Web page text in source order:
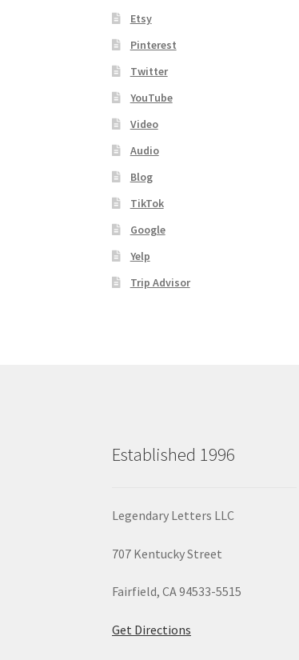
Etsy
Pinterest
Twitter
YouTube
Video
Audio
Blog
TikTok
Google
Yelp
Trip Advisor
Established 1996
Legendary Letters LLC
707 Kentucky Street
Fairfield, CA 94533-5515
Get Directions